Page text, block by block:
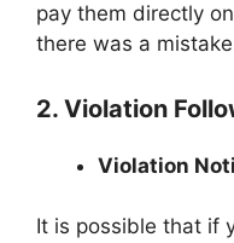
pay them directly
there was a
2. Violation
Violation
It is possible that if